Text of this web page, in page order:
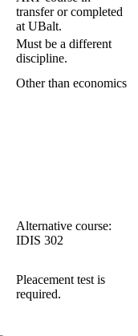
transfer or completed
at UBalt.
Must be a different
discipline.
Other than economics
Alternative course:
IDIS 302
Pleacement test is
required.